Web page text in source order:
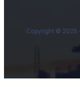
Copyright © 2025 ·